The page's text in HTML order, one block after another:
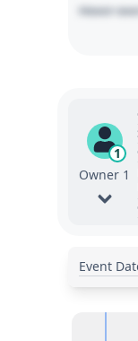
Hover
1
Owner 1
Event